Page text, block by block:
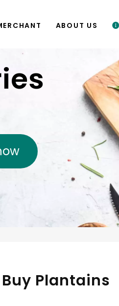
ABOUT US
Buy Plantains